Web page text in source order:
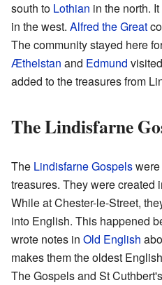
south to Lothian in the north.
in the west. Alfred the Great
The community stayed here
Æthelstan and Edmund
added to the treasures from
The Lindisfarne
The Lindisfarne Gospels
treasures. They were created
While at Chester-le-Street,
into English. This happened
wrote notes in Old English
makes them the oldest
The Gospels and St